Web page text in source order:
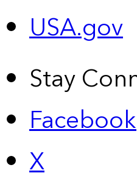
USA.gov
Stay
Facebook
X